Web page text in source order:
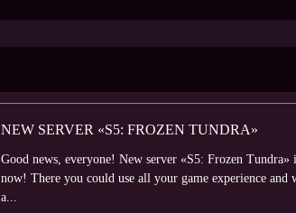
NEW SERVER «S5: FROZEN TUNDRA»
Good news, everyone! New server «S5: Frozen
now! There you could use all your game experience
a...